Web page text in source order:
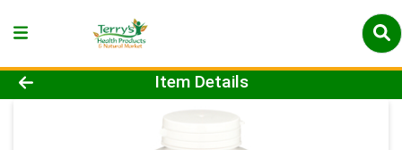
Product Details Page
Item Details